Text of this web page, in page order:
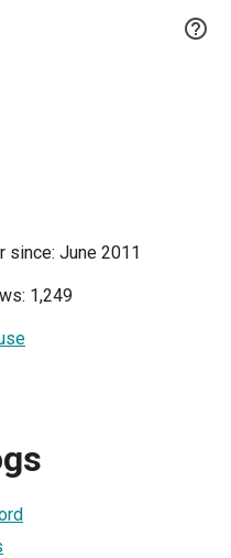

since: June 2011
1,249